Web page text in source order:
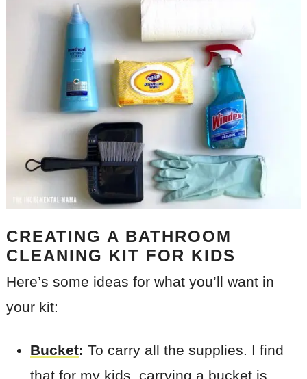
CREATING A BATHROOM
CLEANING KIT FOR KIDS
Here’s some ideas for what you’ll want in
your kit:
Bucket: To carry all the supplies. I find
that for my kids, carrying a bucket is